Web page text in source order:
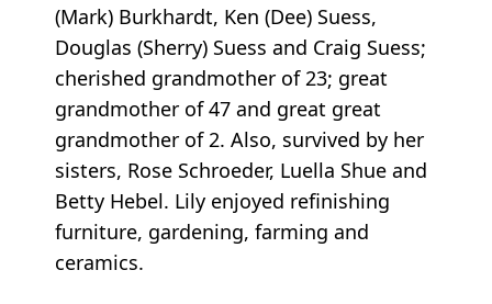
(Mark) Burkhardt, Ken (Dee) Suess,
Douglas (Sherry) Suess and Craig Suess;
cherished grandmother of 23; great
grandmother of 47 and great great
grandmother of 2. Also, survived by her
sisters, Rose Schroeder, Luella Shue and
Betty Hebel. Lily enjoyed refinishing
furniture, gardening, farming and
ceramics.